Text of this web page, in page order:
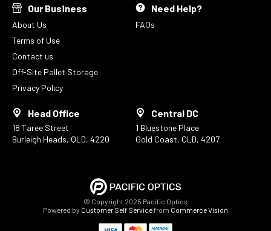
Our Business
About Us
Terms of Use
Contact us
Off-Site Pallet Storage
Privacy Policy
Need Help?
FAQs
Head Office
18 Taree Street
Burleigh Heads, QLD, 4220
Central DC
1 Bluestone Place
Gold Coast, QLD, 4207
© Copyright 2025 Pacific Optics
Powered by Customer Self Servicefrom Commerce Vision